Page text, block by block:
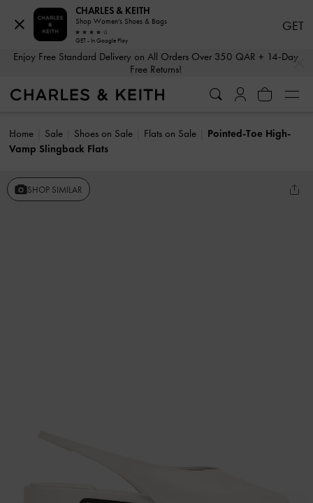
Enjoy Free Standard Delivery on All Orders Over 350 QAR + 14-Day
Free Returns!
Home Sale Shoes on Sale Flats on Sale
Pointed-Toe High-
Vamp Slingback Flats
SHOP SIMILAR
CHARLES & KEITH
Shop Women's Shoes & Bags
GET - In Google Play
GET